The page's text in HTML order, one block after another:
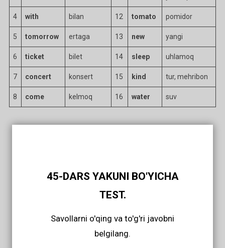
4 with bilan 12 tomato pomidor
5 tomorrow ertaga 13 new yangi
6 ticket bilet 14 sleep uhlamoq
7 concert konsert 15 kind tur, mehribon
8 come kelmoq 16 water suv
45-DARS YAKUNI BO'YICHA
TEST.
Savollarni o'qing va to'g'ri javobni
belgilang.